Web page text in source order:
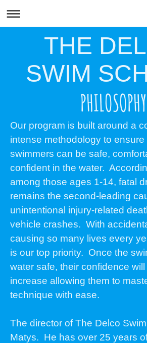
THE
SWIM
PHILOSOPHY
Our program is built around a
intense methodology to ensure
swimmers can be safe,
confident in the water.
among those ages 1-14, fatal
remains the second-leading
unintentional injury-related
vehicle crashes. With
causing so many lives every
is our top priority. Once the
water safe, their confidence
increase allowing them to
technique with ease.
The director of The Delco
Matys. He has over 25 years